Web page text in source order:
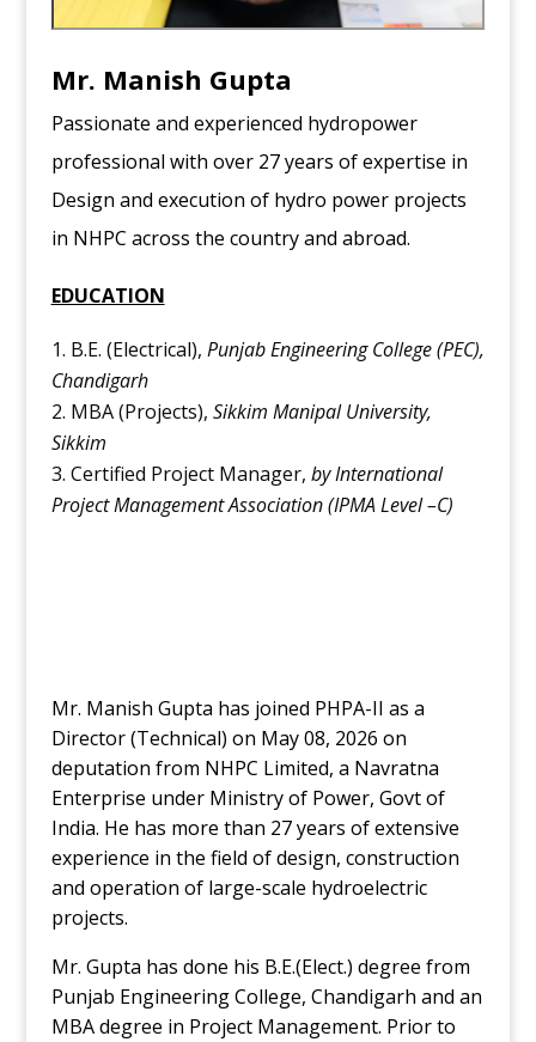
Mr. Manish Gupta
Passionate and experienced hydropower
professional with over 27 years of expertise in
Design and execution of hydro power projects
in NHPC across the country and abroad.
EDUCATION
B.E. (Electrical), Punjab Engineering College (PEC),
Chandigarh
MBA (Projects), Sikkim Manipal University,
Sikkim
Certified Project Manager, by International
Project Management Association (IPMA Level –C)
Mr. Manish Gupta has joined PHPA-II as a
Director (Technical) on May 08, 2026 on
deputation from NHPC Limited, a Navratna
Enterprise under Ministry of Power, Govt of
India. He has more than 27 years of extensive
experience in the field of design, construction
and operation of large-scale hydroelectric
projects.
Mr. Gupta has done his B.E.(Elect.) degree from
Punjab Engineering College, Chandigarh and an
MBA degree in Project Management. Prior to